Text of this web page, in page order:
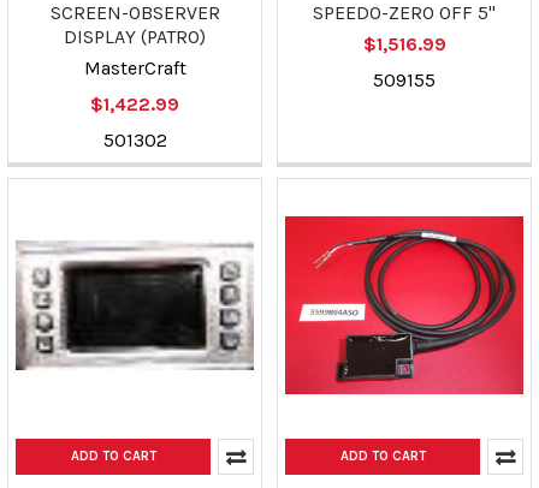
SCREEN-OBSERVER
DISPLAY (PATRO)
MasterCraft
$1,422.99
501302
SPEEDO-ZERO OFF 5"
$1,516.99
509155
ADD TO CART ADD TO CART